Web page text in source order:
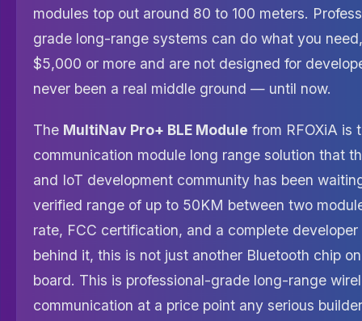
modules top out around 80 to 100 meters.
grade long-range systems can do what you
$5,000 or more and are not designed for
never been a real middle ground — until now.
The MultiNav Pro+ BLE Module from RFOXiA is
communication module long range solution that
and IoT development community has been
verified range of up to 50KM between two
rate, FCC certification, and a complete
behind it, this is not just another Bluetooth chip
board. This is professional-grade long-range
communication at a price point any serious